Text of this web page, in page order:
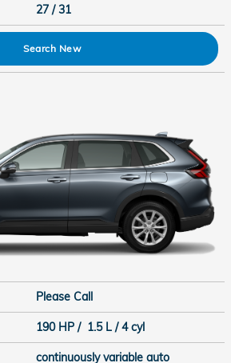
27 / 31
Search New
Please Call
190 HP / 1.5 L / 4 cyl
continuously variable auto